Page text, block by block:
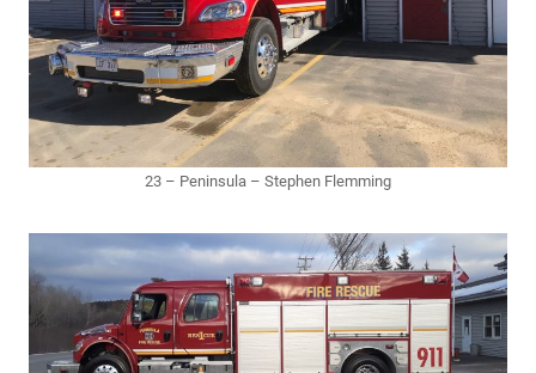
23 – Peninsula – Stephen Flemming